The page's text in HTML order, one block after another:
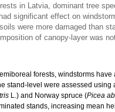
in Latvia, dominant tree
significant effect on
were more damaged than
of canopy-layer was
forests, windstorms
stand-level were assessed
L.) and Norway spruce (Picea
stands, increasing mean